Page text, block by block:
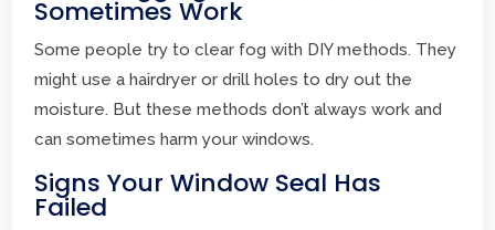
Sometimes Work
Some people try to clear fog with DIY methods. They
might use a hairdryer or drill holes to dry out the
moisture. But these methods don’t always work and
can sometimes harm your windows.
Signs Your Window Seal Has
Failed